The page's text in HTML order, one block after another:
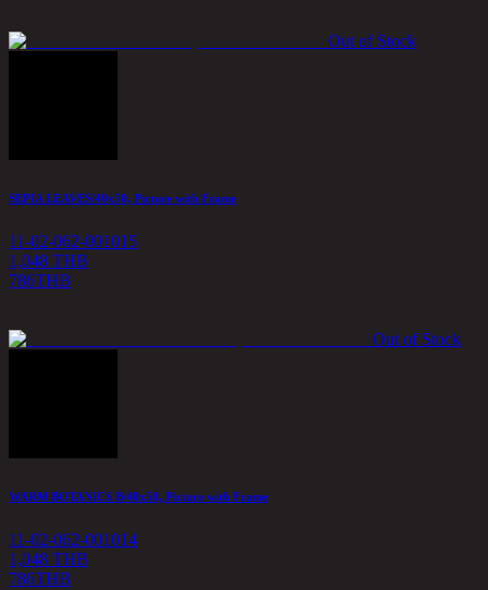
Out of Stock
SEPIA LEAVES/40x50, Picture with Frame
11-02-062-001015
1,048 THB
786THB
Out of Stock
WARM BOTANICS B/40x50, Picture with Frame
11-02-062-001014
1,048 THB
786THB